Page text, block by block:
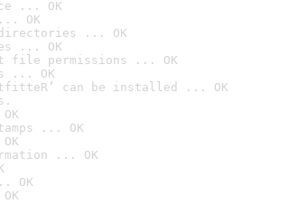
... OK
OK
... OK
... OK
file permissions ... OK
... OK
can be installed ... OK
... OK
... OK
OK